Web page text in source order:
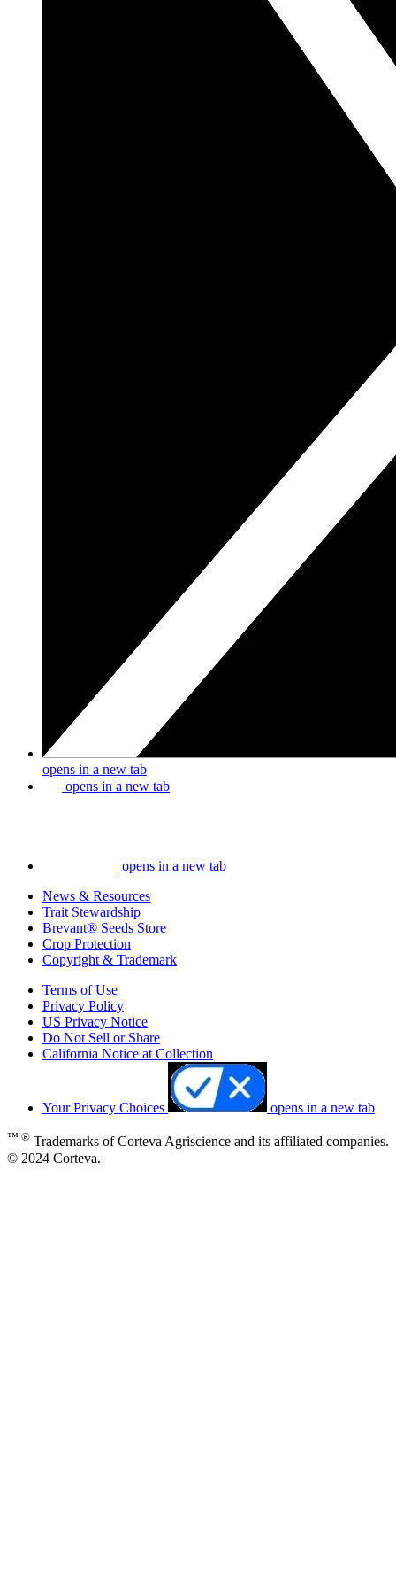
opens in a new tab
opens in a new tab
opens in a new tab
News & Resources
Trait Stewardship
Brevant® Seeds Store
Crop Protection
Copyright & Trademark
Terms of Use
Privacy Policy
US Privacy Notice
Do Not Sell or Share
California Notice at Collection
Your Privacy Choices opens in a new tab
™ ® Trademarks of Corteva Agriscience and its affiliated companies.
© 2024 Corteva.